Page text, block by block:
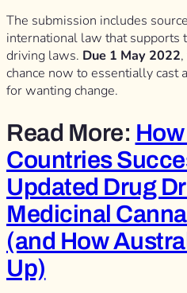
The submission includes
international law that supports
driving laws. Due 1 May 2022
chance now to essentially cast
for wanting change.
Read More:
Countries
Updated Drug
Medicinal
(and How
Up)